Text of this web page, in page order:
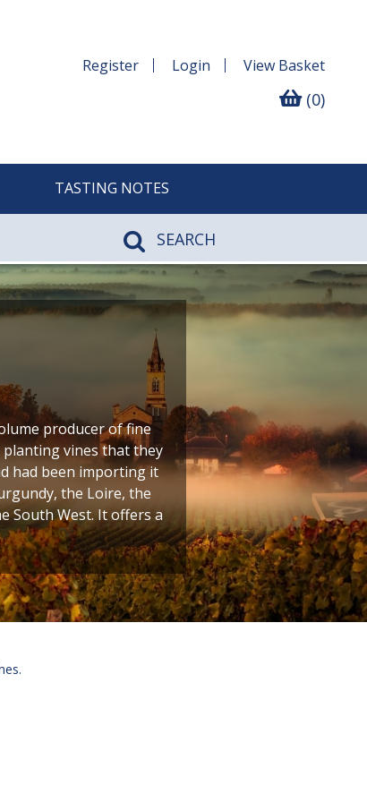
Register Login View Basket
(0)
TASTING NOTES
SEARCH
producer of fine
planting vines that they
had been importing it
the Loire, the
South West. It offers a